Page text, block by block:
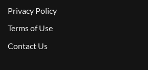
Privacy Policy
Terms of Use
Contact Us